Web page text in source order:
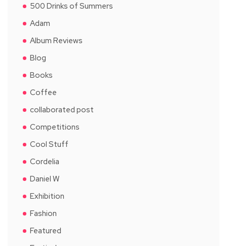
500 Drinks of Summers
Adam
Album Reviews
Blog
Books
Coffee
collaborated post
Competitions
Cool Stuff
Cordelia
Daniel W
Exhibition
Fashion
Featured